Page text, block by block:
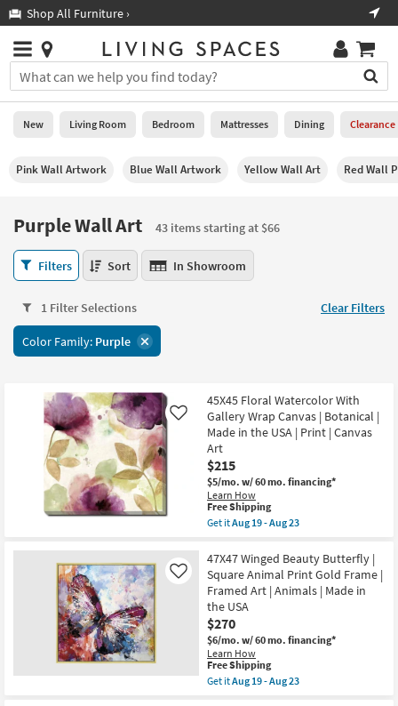
you
are
using
having
this
please
call
7300
Shop All Furniture ›
Stores
×
You
can
search
for
typing
field.
Or
you
can
use
arrow
key
Trending
Searches.
Help
Stores
0
New
Room
Bedroom
Dining
Office
Kids +
Teens
Outdoor
Rugs
Decor
Bedding
Bathroom
Wall Art
New Living Room Bedroom Mattresses Dining Clearance
Pink Wall Artwork Blue Wall Artwork Yellow Wall Art Red Wall
Purple Wall Art
43 items starting at $66
Purple
Wall
43
items
starting
Filters Sort In Showroom
1 Filter Selections Clear Filters
Color Family: Purple
45X45 Floral Watercolor With
Gallery Wrap Canvas | Botanical |
Made in the USA | Print | Canvas
Art
$215
$5/mo. w/ 60 mo. financing*
Learn How
Like
This
item
qualifies
Free
Shipping
Free Shipping
Get itAug 19 - Aug 23
45X45
Floral
Watercolor
With
Gallery
Wrap
Canvas
|
Botanical
|
Made
47X47 Winged Beauty Butterfly |
Square Animal Print Gold Frame |
Framed Art | Animals | Made in
the USA
$270
$6/mo. w/ 60 mo. financing*
Learn How
Like
This
item
qualifies
Free Shipping
Get itAug 19 - Aug 23